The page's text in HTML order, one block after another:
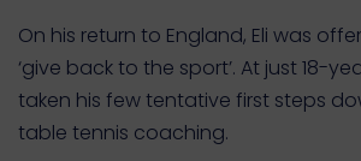
On his return to England, Eli was
‘give back to the sport’. At just 18-
taken his few tentative first steps
table tennis coaching.